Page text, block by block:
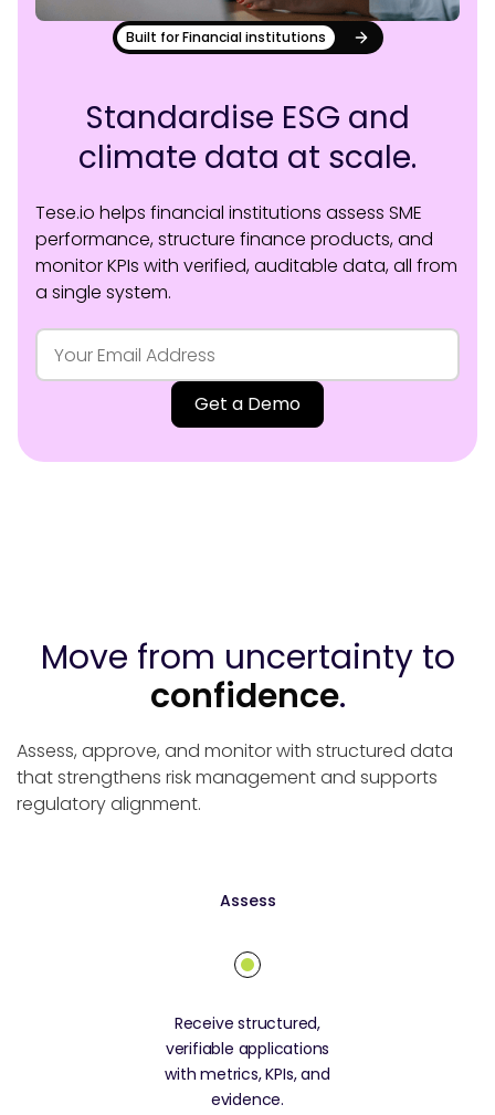
Built for Financial institutions
Standardise ESG and
climate data at scale.
Tese.io helps financial institutions assess SME
performance, structure finance products, and
monitor KPIs with verified, auditable data, all from
a single system.
Get a Demo
Move from uncertainty to
confidence.
Assess, approve, and monitor with structured data
that strengthens risk management and supports
regulatory alignment.
Assess
Receive structured,
verifiable applications
with metrics, KPIs, and
evidence.